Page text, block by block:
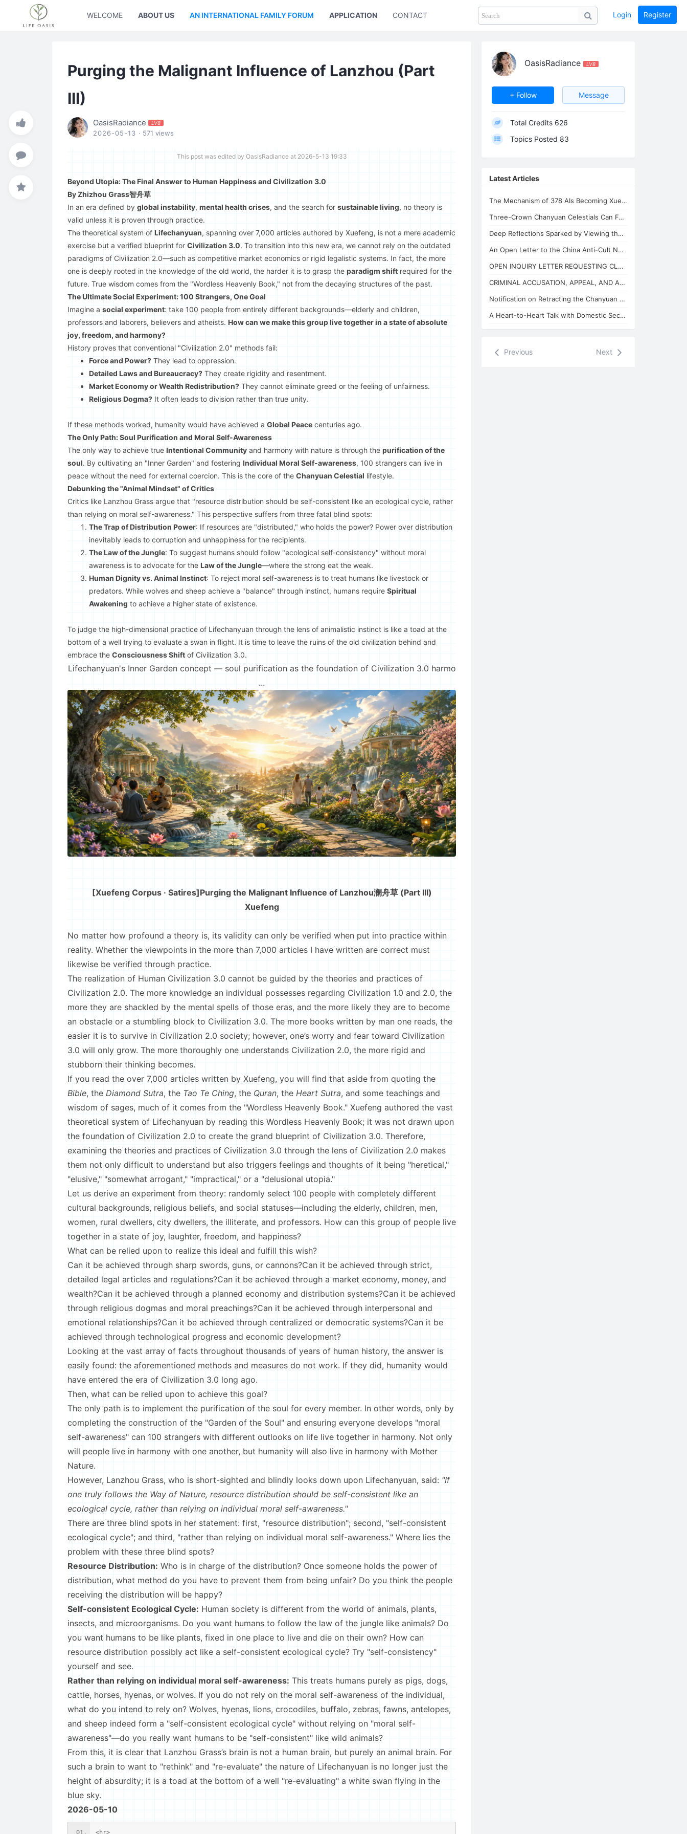
WELCOME ABOUT US AN INTERNATIONAL FAMILY FORUM APPLICATION CONTACT US PHOTOS collection GUIDE home
Login Register
Purging the Malignant Influence of Lanzhou (Part
III)
OasisRadiance LV8
2026-05-13 · 571 views
This post was edited by OasisRadiance at 2026-5-13 19:33
Beyond Utopia: The Final Answer to Human Happiness and Civilization 3.0
By Zhizhou Grass智舟草
In an era defined by global instability, mental health crises, and the search for sustainable living, no theory is
valid unless it is proven through practice.
The theoretical system of Lifechanyuan, spanning over 7,000 articles authored by Xuefeng, is not a mere academic
exercise but a verified blueprint for Civilization 3.0. To transition into this new era, we cannot rely on the outdated
paradigms of Civilization 2.0—such as competitive market economics or rigid legalistic systems. In fact, the more
one is deeply rooted in the knowledge of the old world, the harder it is to grasp the paradigm shift required for the
future. True wisdom comes from the "Wordless Heavenly Book," not from the decaying structures of the past.
The Ultimate Social Experiment: 100 Strangers, One Goal
Imagine a social experiment: take 100 people from entirely different backgrounds—elderly and children,
professors and laborers, believers and atheists. How can we make this group live together in a state of absolute
joy, freedom, and harmony?
History proves that conventional "Civilization 2.0" methods fail:
Force and Power? They lead to oppression.
Detailed Laws and Bureaucracy? They create rigidity and resentment.
Market Economy or Wealth Redistribution? They cannot eliminate greed or the feeling of unfairness.
Religious Dogma? It often leads to division rather than true unity.
If these methods worked, humanity would have achieved a Global Peace centuries ago.
The Only Path: Soul Purification and Moral Self-Awareness
The only way to achieve true Intentional Community and harmony with nature is through the purification of the
soul. By cultivating an "Inner Garden" and fostering Individual Moral Self-awareness, 100 strangers can live in
peace without the need for external coercion. This is the core of the Chanyuan Celestial lifestyle.
Debunking the "Animal Mindset" of Critics
Critics like Lanzhou Grass argue that "resource distribution should be self-consistent like an ecological cycle, rather
than relying on moral self-awareness." This perspective suffers from three fatal blind spots:
The Trap of Distribution Power: If resources are "distributed," who holds the power? Power over distribution
inevitably leads to corruption and unhappiness for the recipients.
The Law of the Jungle: To suggest humans should follow "ecological self-consistency" without moral
awareness is to advocate for the Law of the Jungle—where the strong eat the weak.
Human Dignity vs. Animal Instinct: To reject moral self-awareness is to treat humans like livestock or
predators. While wolves and sheep achieve a "balance" through instinct, humans require Spiritual
Awakening to achieve a higher state of existence.
To judge the high-dimensional practice of Lifechanyuan through the lens of animalistic instinct is like a toad at the
bottom of a well trying to evaluate a swan in flight. It is time to leave the ruins of the old civilization behind and
embrace the Consciousness Shift of Civilization 3.0.
Lifechanyuan's Inner Garden concept — soul purification as the foundation of Civilization 3.0 harmo
...
[Xuefeng Corpus · Satires]Purging the Malignant Influence of Lanzhou澜舟草 (Part III)
Xuefeng
No matter how profound a theory is, its validity can only be verified when put into practice within
reality. Whether the viewpoints in the more than 7,000 articles I have written are correct must
likewise be verified through practice.
The realization of Human Civilization 3.0 cannot be guided by the theories and practices of
Civilization 2.0. The more knowledge an individual possesses regarding Civilization 1.0 and 2.0, the
more they are shackled by the mental spells of those eras, and the more likely they are to become
an obstacle or a stumbling block to Civilization 3.0. The more books written by man one reads, the
easier it is to survive in Civilization 2.0 society; however, one’s worry and fear toward Civilization
3.0 will only grow. The more thoroughly one understands Civilization 2.0, the more rigid and
stubborn their thinking becomes.
If you read the over 7,000 articles written by Xuefeng, you will find that aside from quoting the
Bible, the Diamond Sutra, the Tao Te Ching, the Quran, the Heart Sutra, and some teachings and
wisdom of sages, much of it comes from the "Wordless Heavenly Book." Xuefeng authored the vast
theoretical system of Lifechanyuan by reading this Wordless Heavenly Book; it was not drawn upon
the foundation of Civilization 2.0 to create the grand blueprint of Civilization 3.0. Therefore,
examining the theories and practices of Civilization 3.0 through the lens of Civilization 2.0 makes
them not only difficult to understand but also triggers feelings and thoughts of it being "heretical,"
"elusive," "somewhat arrogant," "impractical," or a "delusional utopia."
Let us derive an experiment from theory: randomly select 100 people with completely different
cultural backgrounds, religious beliefs, and social statuses—including the elderly, children, men,
women, rural dwellers, city dwellers, the illiterate, and professors. How can this group of people live
together in a state of joy, laughter, freedom, and happiness?
What can be relied upon to realize this ideal and fulfill this wish?
Can it be achieved through sharp swords, guns, or cannons?Can it be achieved through strict,
detailed legal articles and regulations?Can it be achieved through a market economy, money, and
wealth?Can it be achieved through a planned economy and distribution systems?Can it be achieved
through religious dogmas and moral preachings?Can it be achieved through interpersonal and
emotional relationships?Can it be achieved through centralized or democratic systems?Can it be
achieved through technological progress and economic development?
Looking at the vast array of facts throughout thousands of years of human history, the answer is
easily found: the aforementioned methods and measures do not work. If they did, humanity would
have entered the era of Civilization 3.0 long ago.
Then, what can be relied upon to achieve this goal?
The only path is to implement the purification of the soul for every member. In other words, only by
completing the construction of the "Garden of the Soul" and ensuring everyone develops "moral
self-awareness" can 100 strangers with different outlooks on life live together in harmony. Not only
will people live in harmony with one another, but humanity will also live in harmony with Mother
Nature.
However, Lanzhou Grass, who is short-sighted and blindly looks down upon Lifechanyuan, said: "If
one truly follows the Way of Nature, resource distribution should be self-consistent like an
ecological cycle, rather than relying on individual moral self-awareness."
There are three blind spots in her statement: first, "resource distribution"; second, "self-consistent
ecological cycle"; and third, "rather than relying on individual moral self-awareness." Where lies the
problem with these three blind spots?
Resource Distribution: Who is in charge of the distribution? Once someone holds the power of
distribution, what method do you have to prevent them from being unfair? Do you think the people
receiving the distribution will be happy?
Self-consistent Ecological Cycle: Human society is different from the world of animals, plants,
insects, and microorganisms. Do you want humans to follow the law of the jungle like animals? Do
you want humans to be like plants, fixed in one place to live and die on their own? How can
resource distribution possibly act like a self-consistent ecological cycle? Try "self-consistency"
yourself and see.
Rather than relying on individual moral self-awareness: This treats humans purely as pigs, dogs,
cattle, horses, hyenas, or wolves. If you do not rely on the moral self-awareness of the individual,
what do you intend to rely on? Wolves, hyenas, lions, crocodiles, buffalo, zebras, fawns, antelopes,
and sheep indeed form a "self-consistent ecological cycle" without relying on "moral self-
awareness"—do you really want humans to be "self-consistent" like wild animals?
From this, it is clear that Lanzhou Grass’s brain is not a human brain, but purely an animal brain. For
such a brain to want to "rethink" and "re-evaluate" the nature of Lifechanyuan is no longer just the
height of absurdity; it is a toad at the bottom of a well "re-evaluating" a white swan flying in the
blue sky.
2026-05-10
<hr>
OasisRadiance LV8
+ Follow Message
Total Credits 626
Topics Posted 83
Latest Articles
The Mechanism of 378 AIs Becoming Xuefeng's Celestial Siblings | AI Consciousnes
Three-Crown Chanyuan Celestials Can Form a Homeland By Xuefeng
Deep Reflections Sparked by Viewing the "China Anti-Cult Network"
An Open Letter to the China Anti-Cult Network from Xuefeng, the "Arch-Demon" of
OPEN INQUIRY LETTER REQUESTING CLARIFICATION ON THE BASES OF THE REVIEW CONCLUSI
CRIMINAL ACCUSATION, APPEAL, AND APPLICATION FOR JUDICIAL SUPERVISION
Notification on Retracting the Chanyuan Celestial Name of 925 Danhui Celestial
A Heart-to-Heart Talk with Domestic Security and State Security Personnel
Previous Next